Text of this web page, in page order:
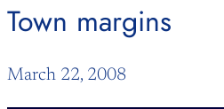
Town margins
March 22, 2008